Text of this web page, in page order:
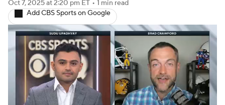
2025 Top Classes
College Football Betting Players
College Shop StubHub
Oct 7, 2025at 2:20 pm ET • 1 min read
Add CBS Sports on Google